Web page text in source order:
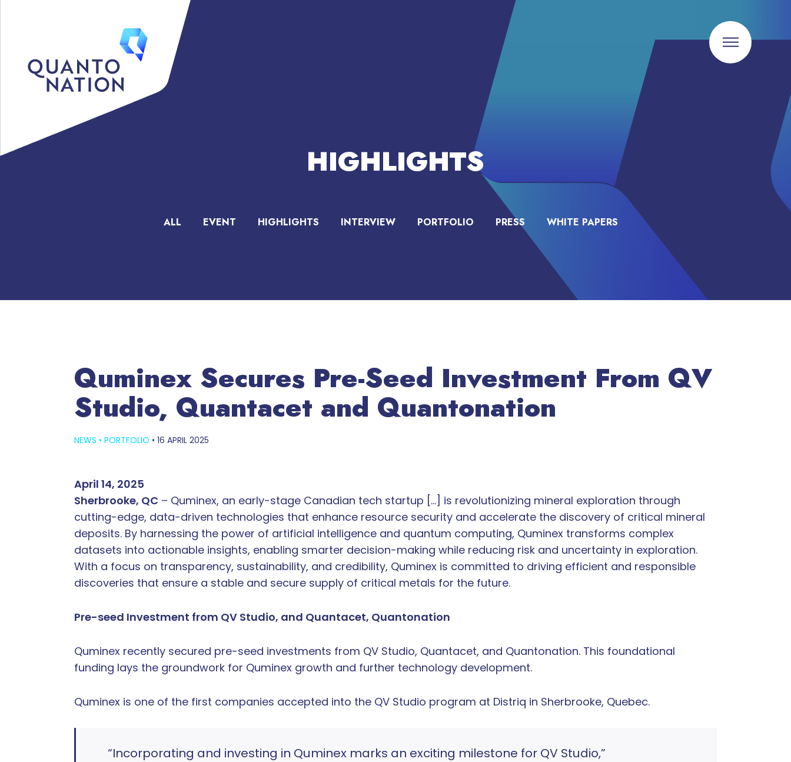
HIGHLIGHTS
ALL EVENT HIGHLIGHTS INTERVIEW PORTFOLIO PRESS WHITE PAPERS
Quminex Secures Pre-Seed Investment From QV
Studio, Quantacet and Quantonation
NEWS • PORTFOLIO • 16 APRIL 2025
April 14, 2025
Sherbrooke, QC – Quminex, an early-stage Canadian tech startup […] is revolutionizing mineral exploration through
cutting-edge, data-driven technologies that enhance resource security and accelerate the discovery of critical mineral
deposits. By harnessing the power of artificial intelligence and quantum computing, Quminex transforms complex
datasets into actionable insights, enabling smarter decision-making while reducing risk and uncertainty in exploration.
With a focus on transparency, sustainability, and credibility, Quminex is committed to driving efficient and responsible
discoveries that ensure a stable and secure supply of critical metals for the future.
Pre-seed Investment from QV Studio, and Quantacet, Quantonation
Quminex recently secured pre-seed investments from QV Studio, Quantacet, and Quantonation. This foundational
funding lays the groundwork for Quminex growth and further technology development.
Quminex is one of the first companies accepted into the QV Studio program at Distriq in Sherbrooke, Quebec.
“Incorporating and investing in Quminex marks an exciting milestone for QV Studio,”